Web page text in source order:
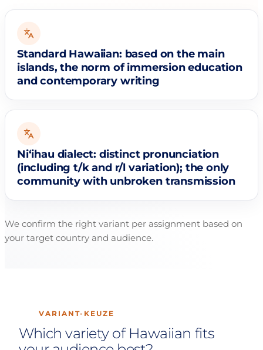
Standard Hawaiian: based on the main
islands, the norm of immersion education
and contemporary writing
Niʻihau dialect: distinct pronunciation
(including t/k and r/l variation); the only
community with unbroken transmission
We confirm the right variant per assignment based on
your target country and audience.
VARIANT-KEUZE
Which variety of Hawaiian fits